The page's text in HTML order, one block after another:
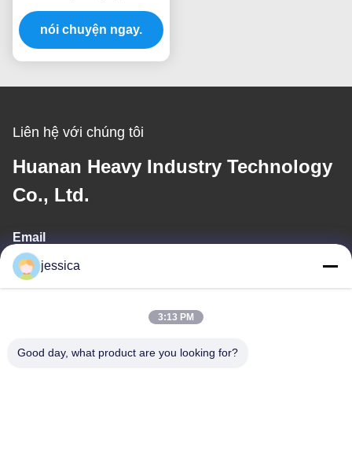
máy ép ép
nói chuyện ngay.
Liên hệ với chúng tôi
Huanan Heavy Industry Technology
Co., Ltd.
Email
jessica@huananmachine.com
Địa chỉ
jessica
3:13 PM
Good day, what product are you looking for?